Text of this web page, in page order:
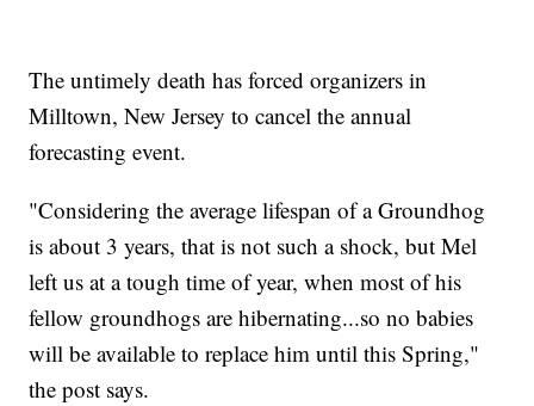
The untimely death has forced organizers in
Milltown, New Jersey to cancel the annual
forecasting event.
"Considering the average lifespan of a Groundhog
is about 3 years, that is not such a shock, but Mel
left us at a tough time of year, when most of his
fellow groundhogs are hibernating...so no babies
will be available to replace him until this Spring,"
the post says.